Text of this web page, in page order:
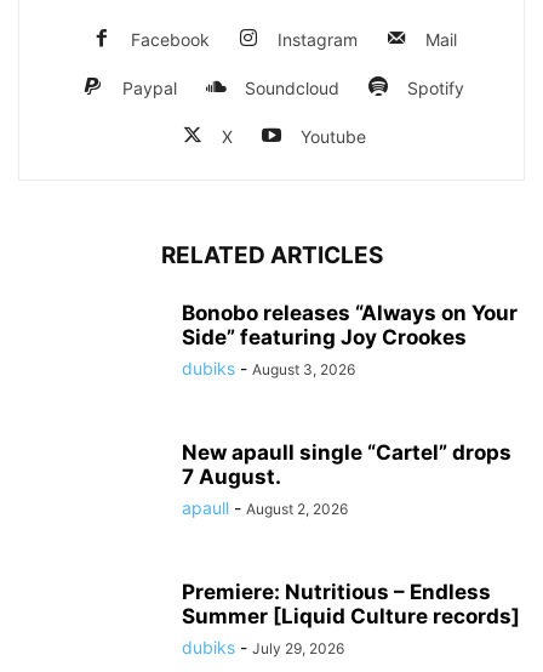
Facebook Instagram Mail
Paypal Soundcloud Spotify
X Youtube
RELATED ARTICLES
Bonobo releases “Always on Your
Side” featuring Joy Crookes
dubiks - August 3, 2026
New apaull single “Cartel” drops
7 August.
apaull - August 2, 2026
Premiere: Nutritious – Endless
Summer [Liquid Culture records]
dubiks - July 29, 2026